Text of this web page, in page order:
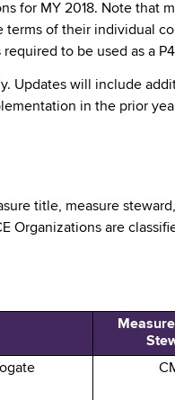
for MY 2018. Note that
terms of their individual
to be used as a
Updates will include
in the prior
title, measure
Organizations are